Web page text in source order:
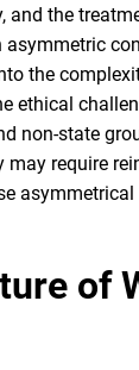
and the
the
ethical
non-state
may require
of